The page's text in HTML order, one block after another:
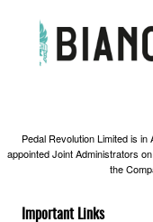
Important Links
Pedal Revolution Limited is
appointed Joint Administrators
the